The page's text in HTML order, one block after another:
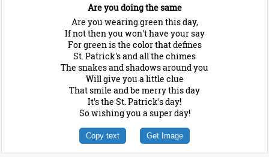
Are you doing the same
Are you wearing green this day,
If not then you won't have your say
For green is the color that defines
St. Patrick's and all the chimes
The snakes and shadows around you
Will give you a little clue
That smile and be merry this day
It's the St. Patrick's day!
So wishing you a super day!
Copy text Get Image